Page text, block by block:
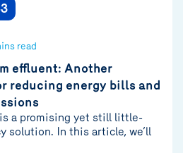
read
effluent: Another
reducing energy bills and
a promising yet still little-
solution. In this article, we’ll